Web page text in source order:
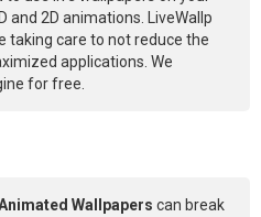
and 2D animations. LiveWallp
taking care to not reduce the
applications. We
for free.
Wallpapers can break